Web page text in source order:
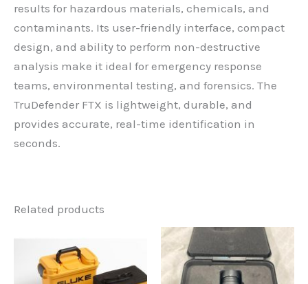
results for hazardous materials, chemicals, and
contaminants. Its user-friendly interface, compact
design, and ability to perform non-destructive
analysis make it ideal for emergency response
teams, environmental testing, and forensics. The
TruDefender FTX is lightweight, durable, and
provides accurate, real-time identification in
seconds.
Related products